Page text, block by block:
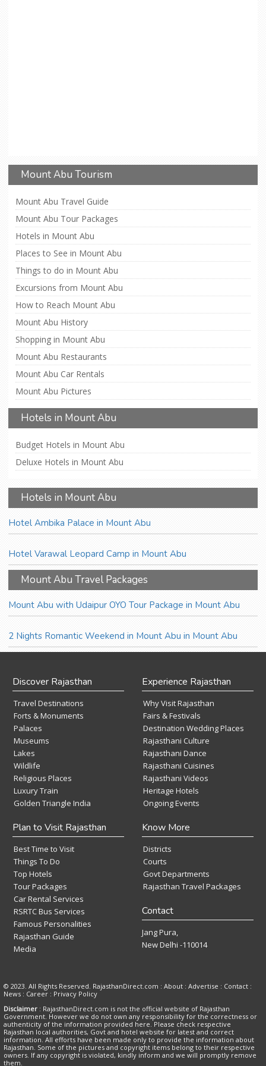
Mount Abu Tourism
Mount Abu Travel Guide
Mount Abu Tour Packages
Hotels in Mount Abu
Places to See in Mount Abu
Things to do in Mount Abu
Excursions from Mount Abu
How to Reach Mount Abu
Mount Abu History
Shopping in Mount Abu
Mount Abu Restaurants
Mount Abu Car Rentals
Mount Abu Pictures
Hotels in Mount Abu
Budget Hotels in Mount Abu
Deluxe Hotels in Mount Abu
Hotels in Mount Abu
Hotel Ambika Palace in Mount Abu
Hotel Varawal Leopard Camp in Mount Abu
Mount Abu Travel Packages
Mount Abu with Udaipur OYO Tour Package in Mount Abu
2 Nights Romantic Weekend in Mount Abu in Mount Abu
Discover Rajasthan
Travel Destinations
Forts & Monuments
Palaces
Museums
Lakes
Wildlife
Religious Places
Luxury Train
Golden Triangle India
Experience Rajasthan
Why Visit Rajasthan
Fairs & Festivals
Destination Wedding Places
Rajasthani Culture
Rajasthani Dance
Rajasthani Cuisines
Rajasthani Videos
Heritage Hotels
Ongoing Events
Plan to Visit Rajasthan
Best Time to Visit
Things To Do
Top Hotels
Tour Packages
Car Rental Services
RSRTC Bus Services
Famous Personalities
Rajasthan Guide
Media
Know More
Districts
Courts
Govt Departments
Rajasthan Travel Packages
Contact
Jang Pura,
New Delhi -110014
© 2023. All Rights Reserved. RajasthanDirect.com : About : Advertise : Contact :
News : Career : Privacy Policy
Disclaimer : RajasthanDirect.com is not the official website of Rajasthan
Government. However we do not own any responsibility for the correctness or
authenticity of the information provided here. Please check respective
Rajasthan local authorities, Govt and hotel website for latest and correct
information. All efforts have been made only to provide the information about
Rajasthan. Some of the pictures and copyright items belong to their respective
owners. If any copyright is violated, kindly inform and we will promptly remove
them.